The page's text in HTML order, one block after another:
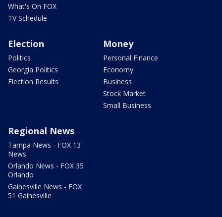
What's On FOX
TV Schedule
Election
Politics
Georgia Politics
Election Results
Money
Personal Finance
Economy
Business
Stock Market
Small Business
Regional News
Tampa News - FOX 13
News
Orlando News - FOX 35
Orlando
Gainesville News - FOX
51 Gainesville